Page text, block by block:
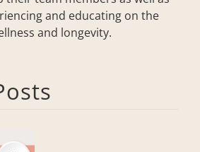
and educating on the
and longevity.